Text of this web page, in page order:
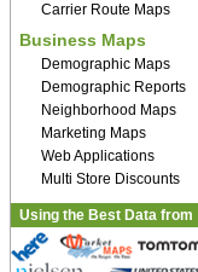
Carrier Route Maps
Business Maps
Demographic Maps
Demographic Reports
Neighborhood Maps
Marketing Maps
Web Applications
Multi Store Discounts
Using the Best Data from